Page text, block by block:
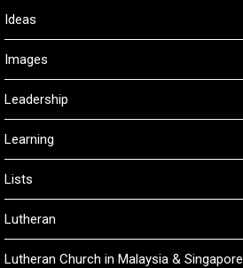
Ideas
Images
Leadership
Learning
Lists
Lutheran
Lutheran Church in Malaysia & Singapore